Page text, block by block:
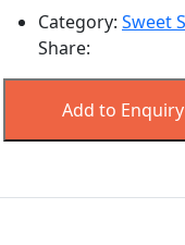
Category: Sweet
Share:
Add to Enquiry